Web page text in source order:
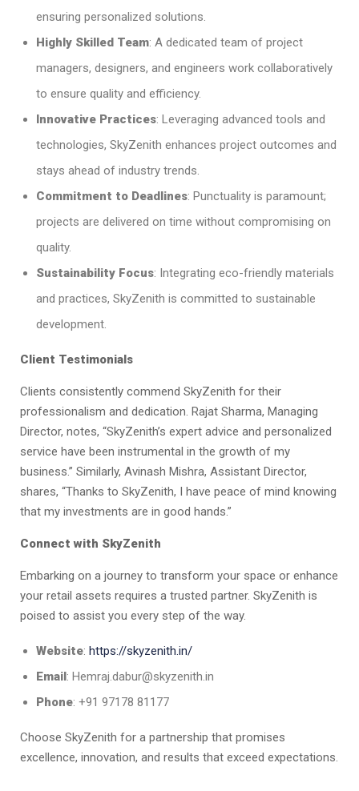
ensuring personalized solutions.​
Highly Skilled Team: A dedicated team of project
managers, designers, and engineers work collaboratively
to ensure quality and efficiency.​
Innovative Practices: Leveraging advanced tools and
technologies, SkyZenith enhances project outcomes and
stays ahead of industry trends.​
Commitment to Deadlines: Punctuality is paramount;
projects are delivered on time without compromising on
quality.​
Sustainability Focus: Integrating eco-friendly materials
and practices, SkyZenith is committed to sustainable
development.​
Client Testimonials
Clients consistently commend SkyZenith for their
professionalism and dedication. Rajat Sharma, Managing
Director, notes, “SkyZenith’s expert advice and personalized
service have been instrumental in the growth of my
business.” Similarly, Avinash Mishra, Assistant Director,
shares, “Thanks to SkyZenith, I have peace of mind knowing
that my investments are in good hands.”​
Connect with SkyZenith
Embarking on a journey to transform your space or enhance
your retail assets requires a trusted partner. SkyZenith is
poised to assist you every step of the way.​
Website: https://skyzenith.in/
Email: Hemraj.dabur@skyzenith.in
Phone: +91 97178 81177
Choose SkyZenith for a partnership that promises
excellence, innovation, and results that exceed expectations.